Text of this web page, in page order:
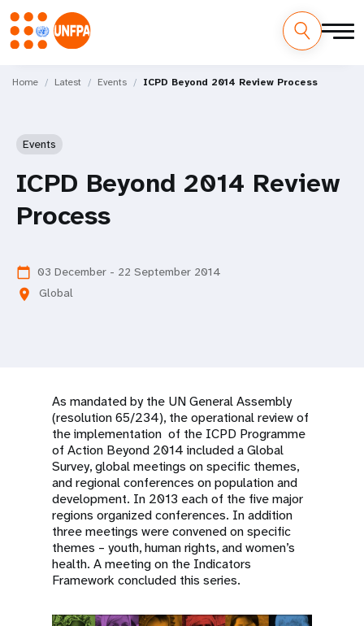
M
Home Latest Events ICPD Beyond 2014 Review Process
Events
ICPD Beyond 2014 Review
Process
calendar_today 03 December - 22 September 2014
location_on Global
As mandated by the UN General Assembly
(resolution 65/234), the operational review of
the implementation of the ICPD Programme
of Action Beyond 2014 included a Global
Survey, global meetings on specific themes,
and regional conferences on population and
development. In 2013 each of the five major
regions organized conferences. In addition
three meetings were convened on specific
themes – youth, human rights, and women’s
health. A meeting on the Indicators
Framework concluded this series.